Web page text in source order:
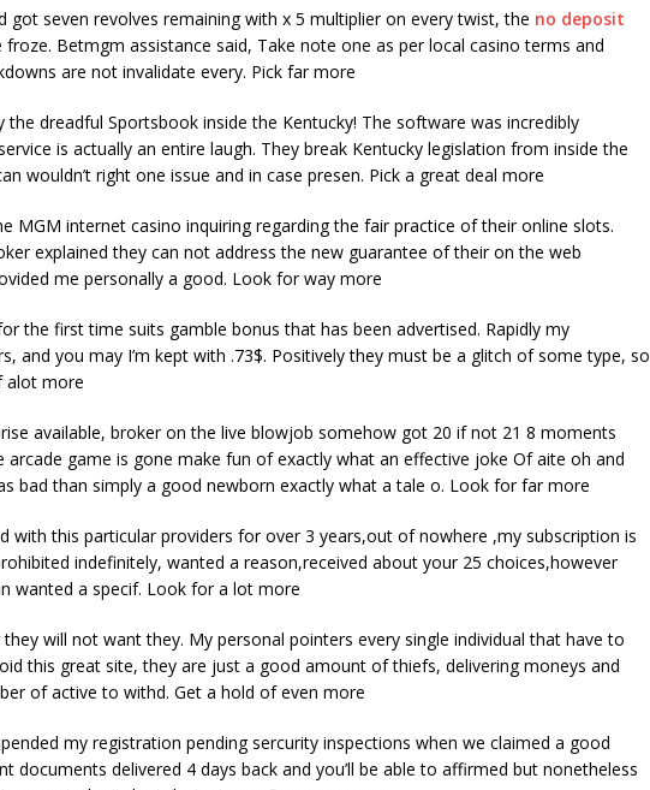
got seven revolves remaining with x 5 multiplier on every twist, the no deposit
froze. Betmgm assistance said, Take note one as per local casino terms and
are not invalidate every. Pick far more
the dreadful Sportsbook inside the Kentucky! The software was incredibly
is actually an entire laugh. They break Kentucky legislation from inside the
wouldn’t right one issue and in case presen. Pick a great deal more
MGM internet casino inquiring regarding the fair practice of their online slots.
explained they can not address the new guarantee of their on the web
me personally a good. Look for way more
the first time suits gamble bonus that has been advertised. Rapidly my
and you may I’m kept with .73$. Positively they must be a glitch of some type, so
alot more
available, broker on the live blowjob somehow got 20 if not 21 8 moments
arcade game is gone make fun of exactly what an effective joke Of aite oh and
bad than simply a good newborn exactly what a tale o. Look for far more
with this particular providers for over 3 years,out of nowhere ,my subscription is
indefinitely, wanted a reason,received about your 25 choices,however
wanted a specif. Look for a lot more
will not want they. My personal pointers every single individual that have to
this great site, they are just a good amount of thiefs, delivering moneys and
of active to withd. Get a hold of even more
my registration pending sercurity inspections when we claimed a good
documents delivered 4 days back and you’ll be able to affirmed but nonetheless